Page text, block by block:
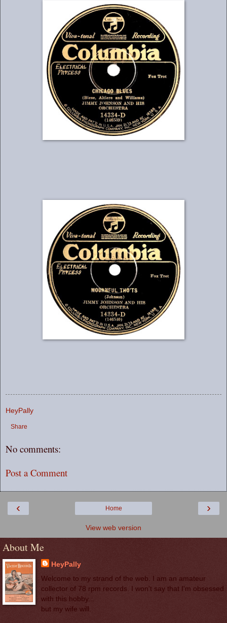
HeyPally
Share
No comments:
Post a Comment
‹ ›
Home
View web version
About Me
HeyPally
Welcome to my strand of the web. I am an amateur
collector of 78 rpm records. I won't say that I'm obsessed
with this hobby...
but my wife will.